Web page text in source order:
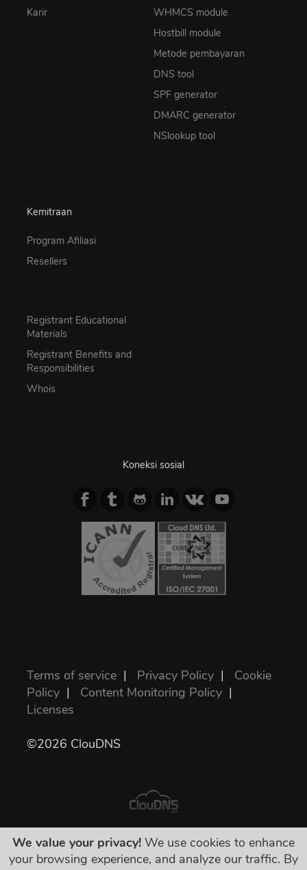
Karir
WHMCS module
Hostbill module
Metode pembayaran
DNS tool
SPF generator
DMARC generator
NSlookup tool
Kemitraan
Program Afiliasi
Resellers
Registrant Educational
Materials
Registrant Benefits and
Responsibilities
Whois
Koneksi sosial
Terms of service | Privacy Policy | Cookie
Policy | Content Monitoring Policy |
Licenses
©2026 ClouDNS
Semua harga sudah final dan termasuk
We value your privacy! We use cookies to enhance
your browsing experience, and analyze our traffic. By